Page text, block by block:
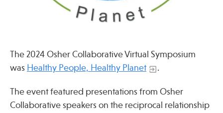
Fellowship Programs
Professional Trainings
The 2024 Osher Collaborative Virtual Symposium
was Healthy People, Healthy Planet .
The event featured presentations from Osher
Collaborative speakers on the reciprocal relationship